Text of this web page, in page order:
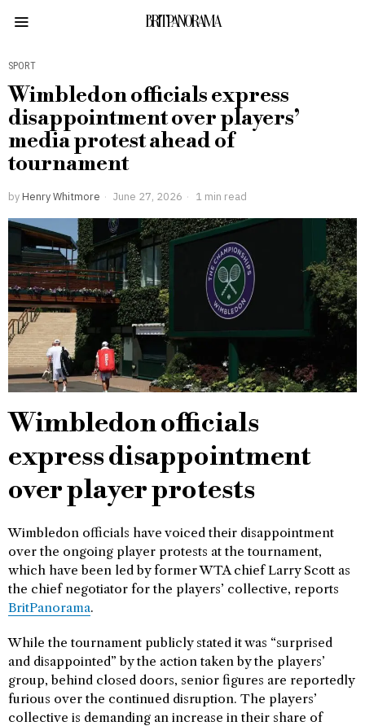
BRITPANORAMA
SPORT
Wimbledon officials express
disappointment over players’
media protest ahead of
tournament
by Henry Whitmore June 27, 2026 1 min read
Wimbledon officials
express disappointment
over player protests
Wimbledon officials have voiced their disappointment
over the ongoing player protests at the tournament,
which have been led by former WTA chief Larry Scott as
the chief negotiator for the players’ collective, reports
BritPanorama.
While the tournament publicly stated it was “surprised
and disappointed” by the action taken by the players’
group, behind closed doors, senior figures are reportedly
furious over the continued disruption. The players’
collective is demanding an increase in their share of